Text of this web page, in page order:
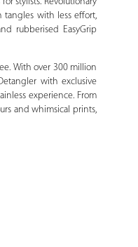
tangles with less effort,
rubberised EasyGrip
With over 300 million
with exclusive
experience. From
and whimsical prints,